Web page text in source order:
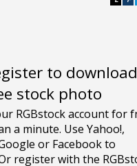
to download
stock photo